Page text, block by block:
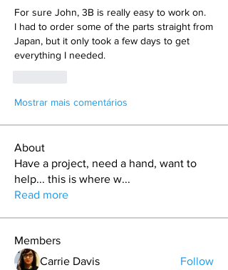
For sure John, 3B is really easy to work on.
I had to order some of the parts straight from
Japan, but it only took a few days to get
everything I needed.
Mostrar mais comentários
About
Have a project, need a hand, want to
help... this is where w...
Read more
Members
Carrie Davis
Follow